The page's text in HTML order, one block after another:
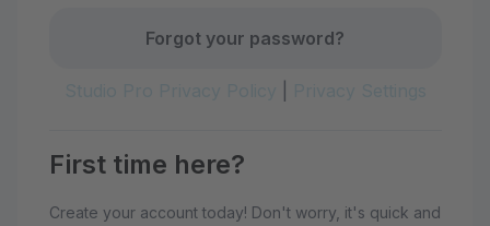
Forgot your password?
First time here?
Create your account today! Don't worry, it's quick and